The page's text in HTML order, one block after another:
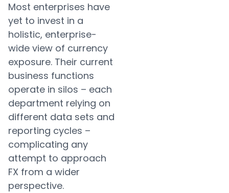
Most enterprises have
yet to invest in a
holistic, enterprise-
wide view of currency
exposure. Their current
business functions
operate in silos – each
department relying on
different data sets and
reporting cycles –
complicating any
attempt to approach
FX from a wider
perspective.